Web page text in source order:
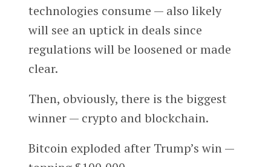
technologies consume — also likely
will see an uptick in deals since
regulations will be loosened or made
clear.
Then, obviously, there is the biggest
winner — crypto and blockchain.
Bitcoin exploded after Trump’s win —